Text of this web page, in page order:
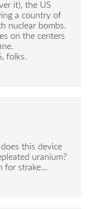
it), the US
a country of
nuclear bombs.
on the centers
folks.
this device
uranium?
for strake…